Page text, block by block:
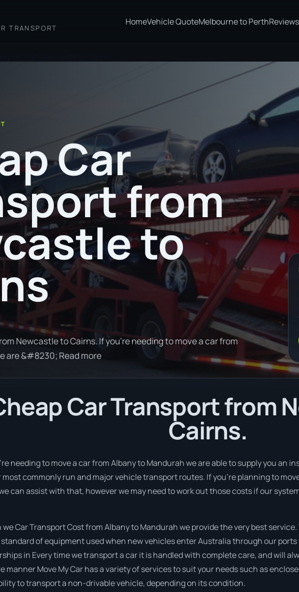
TRANSPORT
HomeVehicle QuoteMelbourne to PerthReviews
Car
from
to
Newcastle to Cairns. If you're needing to move a car from
are &#8230; Read more
Car Transport from
Cairns.
needing to move a car from Albany to Mandurah we are able to supply you an
most commonly run and major vehicle transport routes. If you’re planning to
can assist with that, however we may need to work out those costs if our
we Car Transport Cost from Albany to Mandurah we provide the very best
standard of equipment used when new vehicles enter Australia through our
in Every time we transport a car it is handled with complete care, and will
manner Move My Car has a variety of services to suit your needs such as
to transport a non-drivable vehicle, depending on its condition.